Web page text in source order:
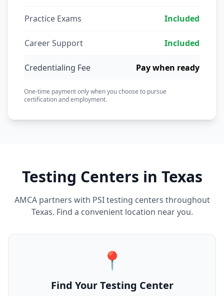
Practice Exams Included
Career Support Included
Credentialing Fee Pay when ready
One-time payment only when you choose to pursue
certification and employment.
Testing Centers in Texas
AMCA partners with PSI testing centers throughout
Texas. Find a convenient location near you.
📍
Find Your Testing Center